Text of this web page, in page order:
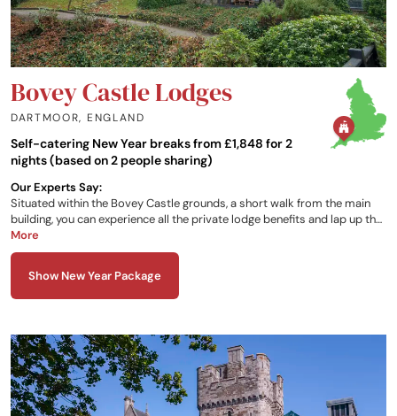
Bovey Castle Lodges
DARTMOOR, ENGLAND
Self-catering New Year breaks from £1,848 for 2
nights (based on 2 people sharing)
Our Experts Say:
Situated within the Bovey Castle grounds, a short walk from the main
building, you can experience all the private lodge benefits and lap up the
perks of the luxury castle hotel right next door, including use of the spa,
pool, hotel dining and activity experiences.
More
Show New Year Package